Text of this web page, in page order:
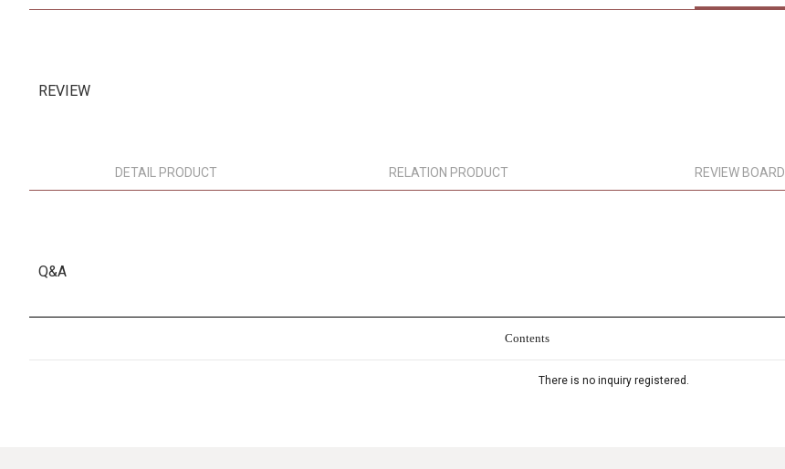
REVIEW
DETAIL PRODUCT RELATION PRODUCT REVIEW BOARD
Q&A
Contents
There is no inquiry registered.